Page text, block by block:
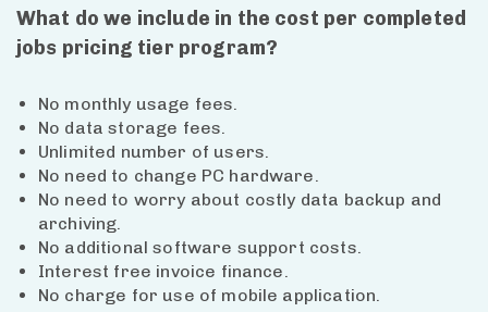
What do we include in the cost per completed
jobs pricing tier program?
No monthly usage fees.
No data storage fees.
Unlimited number of users.
No need to change PC hardware.
No need to worry about costly data backup and
archiving.
No additional software support costs.
Interest free invoice finance.
No charge for use of mobile application.